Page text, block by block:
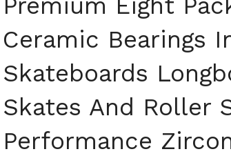
Ceramic Bearings
Skateboards
Skates And Roller
Performance